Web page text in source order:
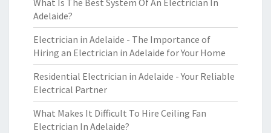
What Is The Best System Of An Electrician In
Adelaide?
Electrician in Adelaide - The Importance of
Hiring an Electrician in Adelaide for Your Home
Residential Electrician in Adelaide - Your Reliable
Electrical Partner
What Makes It Difficult To Hire Ceiling Fan
Electrician In Adelaide?